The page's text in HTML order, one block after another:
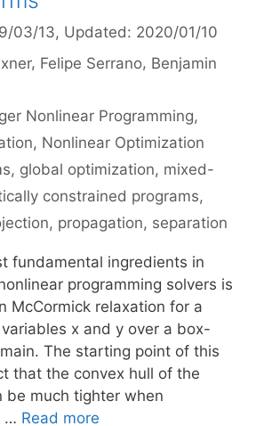
03/13, Updated: 2020/01/10
Felipe Serrano Benjamin
Nonlinear Programming,
, Nonlinear Optimization
, global optimization, mixed-
constrained programs,
, propagation, separation
fundamental ingredients in
programming solvers is
McCormick relaxation for a
x and y over a box-
The starting point of this
that the convex hull of the
be much tighter when
… Read more